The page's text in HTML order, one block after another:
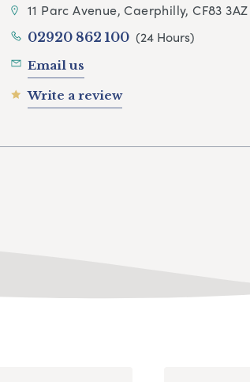
11 Parc Avenue, Caerphilly, CF83 3AZ
02920 862 100 (24 Hours)
Email us
Write a review